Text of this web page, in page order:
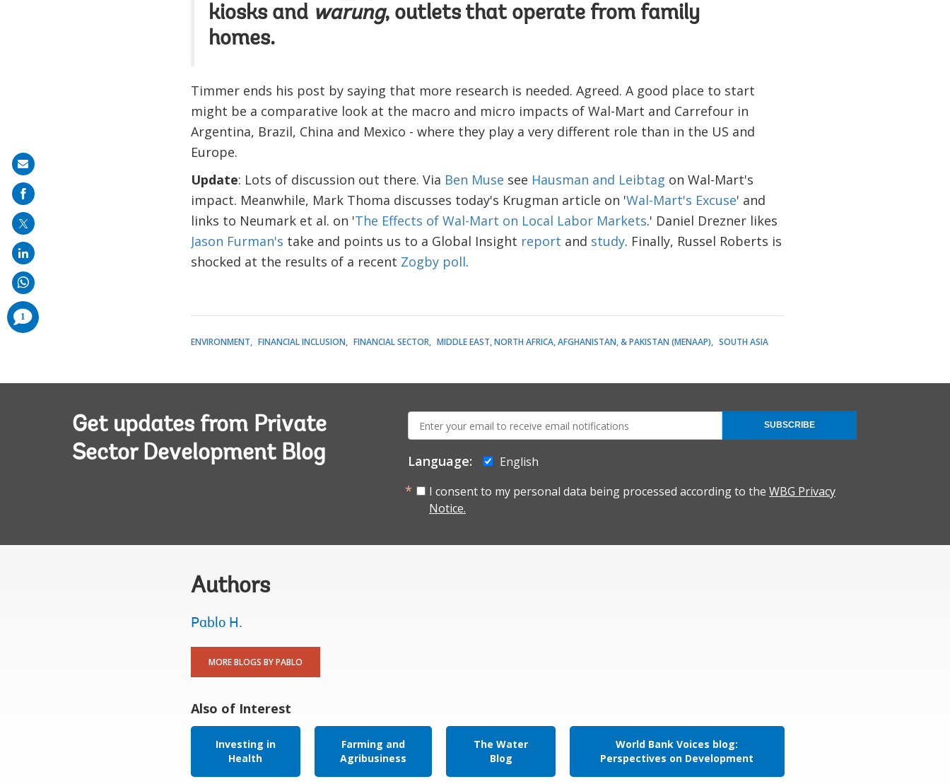
kiosks and warung, outlets that operate from family
homes.
Timmer ends his post by saying that more research is needed. Agreed. A good place to start
might be a comparative look at the macro and micro impacts of Wal-Mart and Carrefour in
Argentina, Brazil, China and Mexico - where they play a very different role than in the US and
Europe.
Update: Lots of discussion out there. Via Ben Muse see Hausman and Leibtag on Wal-Mart's
impact. Meanwhile, Mark Thoma discusses today's Krugman article on 'Wal-Mart's Excuse' and
links to Neumark et al. on 'The Effects of Wal-Mart on Local Labor Markets.' Daniel Drezner likes
Jason Furman's take and points us to a Global Insight report and study. Finally, Russel Roberts is
shocked at the results of a recent Zogby poll.
ENVIRONMENT FINANCIAL INCLUSION FINANCIAL SECTOR MIDDLE EAST, NORTH AFRICA, AFGHANISTAN, & PAKISTAN (MENAAP) SOUTH ASIA
Get updates from Private
Sector Development Blog
mail:
Language:
English
I consent to my personal data being processed according to the WBG Privacy
Notice.
SUBSCRIBE
Authors
Pablo H.
MORE BLOGS BY PABLO
Also of Interest
Investing in
Health
Farming and
Agribusiness
The Water
Blog
World Bank Voices blog:
Perspectives on Development
Share
on
mail
1
comments
added